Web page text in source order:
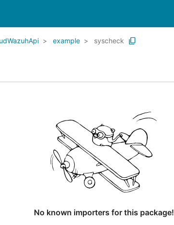
example syscheck
No known importers for this package!